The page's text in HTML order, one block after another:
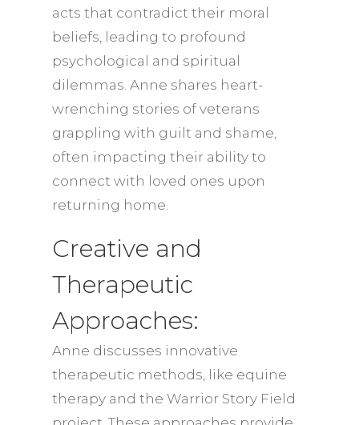
acts that contradict their moral
beliefs, leading to profound
psychological and spiritual
dilemmas. Anne shares heart-
wrenching stories of veterans
grappling with guilt and shame,
often impacting their ability to
connect with loved ones upon
returning home.
Creative and
Therapeutic
Approaches:
Anne discusses innovative
therapeutic methods, like equine
therapy and the Warrior Story Field